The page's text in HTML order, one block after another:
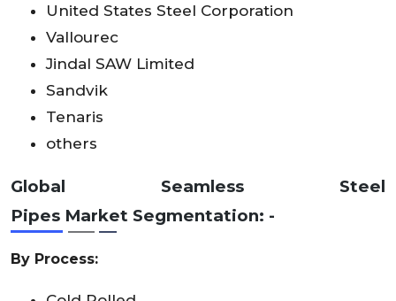
United States Steel Corporation
Vallourec
Jindal SAW Limited
Sandvik
Tenaris
others
Global Seamless Steel
Pipes Market Segmentation: -
By Process: